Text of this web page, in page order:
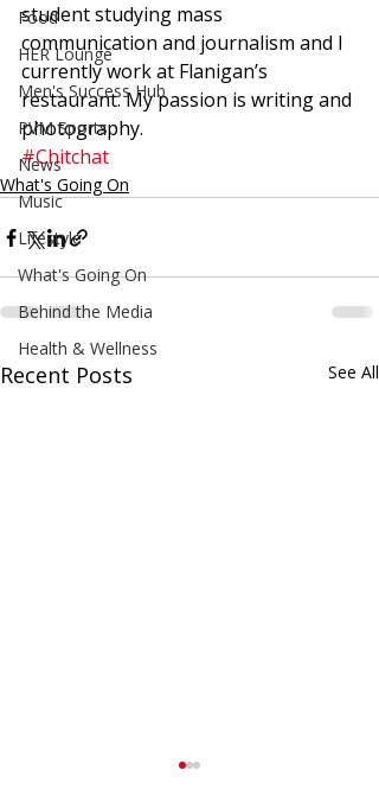
Food
HER Lounge
Men's Success Hub
PVM Sports
News
Music
Lifestyle
What's Going On
Behind the Media
Health & Wellness
student studying mass
communication and journalism and I
currently work at Flanigan’s
restaurant. My passion is writing and
photography.
#Chitchat
What's Going On
Recent Posts See All